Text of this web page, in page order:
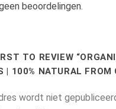
beoordelingen.
TO REVIEW
| 100% NATURAL FROM
wordt niet